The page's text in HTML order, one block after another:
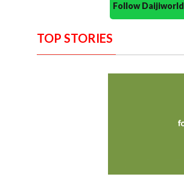
Follow
TOP STORIES